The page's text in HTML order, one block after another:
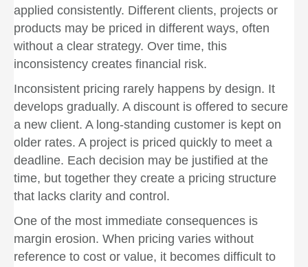
applied consistently. Different clients, projects or
products may be priced in different ways, often
without a clear strategy. Over time, this
inconsistency creates financial risk.
Inconsistent pricing rarely happens by design. It
develops gradually. A discount is offered to secure
a new client. A long-standing customer is kept on
older rates. A project is priced quickly to meet a
deadline. Each decision may be justified at the
time, but together they create a pricing structure
that lacks clarity and control.
One of the most immediate consequences is
margin erosion. When pricing varies without
reference to cost or value, it becomes difficult to